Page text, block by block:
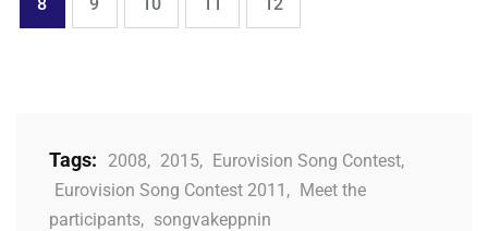
Tags: 2008, 2015, Eurovision Song Contest,
Eurovision Song Contest 2011 , Meet the
participants, songvakeppnin